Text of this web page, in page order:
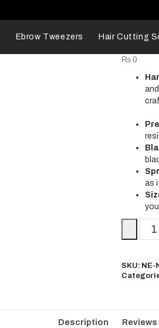
Ebrow Tweezers Hair Cutting
₨ 0
as
SKU: NE-
Description Reviews